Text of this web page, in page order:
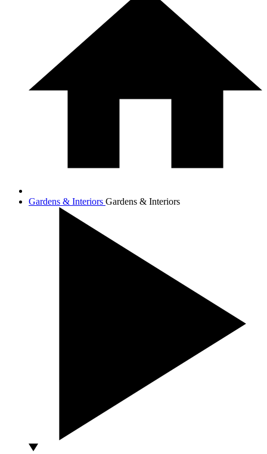
Gardens & Interiors Gardens & Interiors